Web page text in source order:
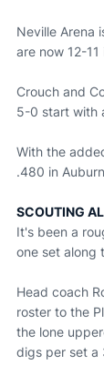
Neville Arena
are now 12-
Crouch and
5-0 start with
With the
.480 in
SCOUTING
It's been a
one set along
Head coach
roster to the
the lone
digs per set a